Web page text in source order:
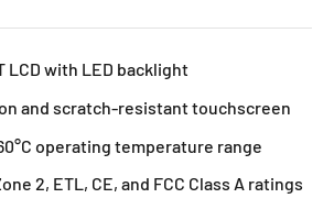
LCD with LED backlight
and scratch-resistant touchscreen
operating temperature range
2, ETL, CE, and FCC Class A ratings